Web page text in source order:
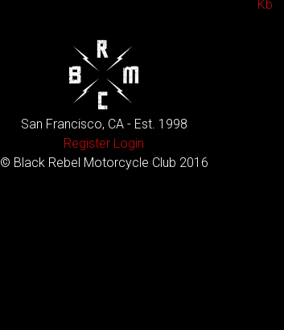
Kb
San Francisco, CA - Est. 1998
Register Login
© Black Rebel Motorcycle Club 2016